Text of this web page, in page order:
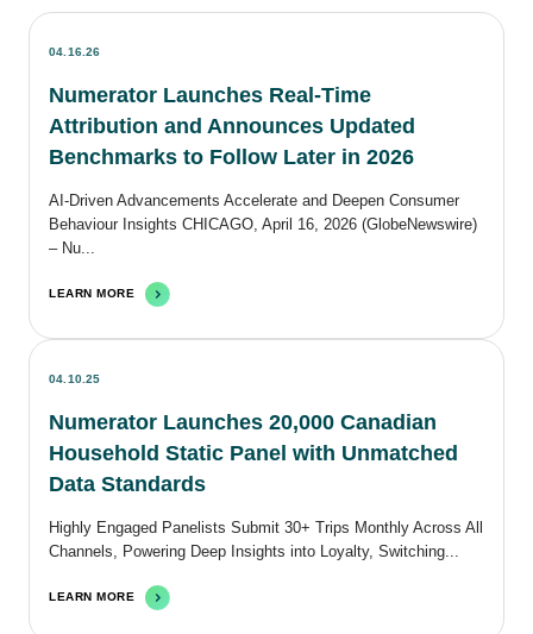
04.16.26
Numerator Launches Real-Time
Attribution and Announces Updated
Benchmarks to Follow Later in 2026
AI-Driven Advancements Accelerate and Deepen Consumer
Behaviour Insights CHICAGO, April 16, 2026 (GlobeNewswire)
– Nu...
LEARN MORE
04.10.25
Numerator Launches 20,000 Canadian
Household Static Panel with Unmatched
Data Standards
Highly Engaged Panelists Submit 30+ Trips Monthly Across All
Channels, Powering Deep Insights into Loyalty, Switching...
LEARN MORE